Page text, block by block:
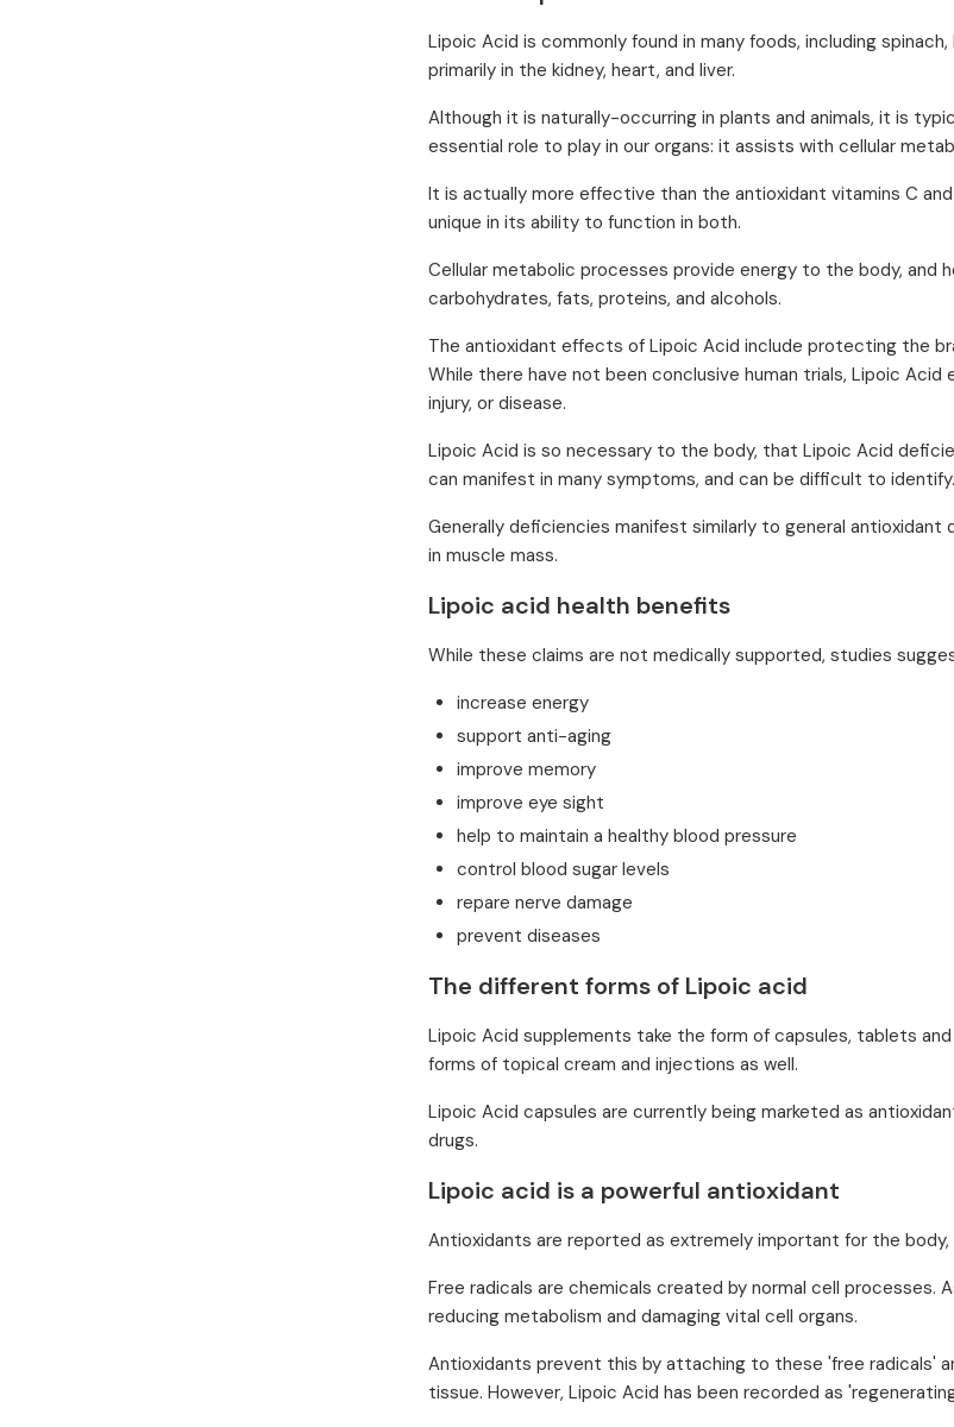
Lipoic Acid is commonly found in many foods, including
primarily in the kidney, heart, and liver.
Although it is naturally-occurring in plants and animals, it is
essential role to play in our organs: it assists with cellular
It is actually more effective than the antioxidant vitamins C
unique in its ability to function in both.
Cellular metabolic processes provide energy to the body, and
carbohydrates, fats, proteins, and alcohols.
The antioxidant effects of Lipoic Acid include protecting the
While there have not been conclusive human trials, Lipoic
injury, or disease.
Lipoic Acid is so necessary to the body, that Lipoic Acid
can manifest in many symptoms, and can be difficult to identify.
Generally deficiencies manifest similarly to general
in muscle mass.
Lipoic acid health benefits
While these claims are not medically supported, studies
increase energy
support anti-aging
improve memory
improve eye sight
help to maintain a healthy blood pressure
control blood sugar levels
repare nerve damage
prevent diseases
The different forms of Lipoic acid
Lipoic Acid supplements take the form of capsules, tablets
forms of topical cream and injections as well.
Lipoic Acid capsules are currently being marketed as
drugs.
Lipoic acid is a powerful antioxidant
Antioxidants are reported as extremely important for the
Free radicals are chemicals created by normal cell
reducing metabolism and damaging vital cell organs.
Antioxidants prevent this by attaching to these 'free radicals'
tissue. However, Lipoic Acid has been recorded as